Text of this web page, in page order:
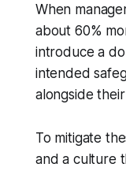
When
about 60%
introduce a
intended
alongside
To mitigate
and a culture